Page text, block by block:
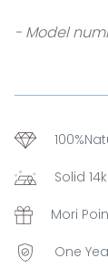
- Model
Solid 14k
Mori
One